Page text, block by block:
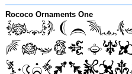
Rococo Ornaments One